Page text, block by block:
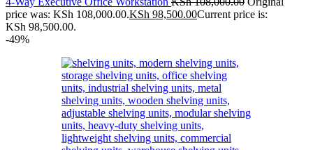
price was: KSh 108,000.00.KSh 98,500.00Current price is:
KSh 98,500.00.
-49%